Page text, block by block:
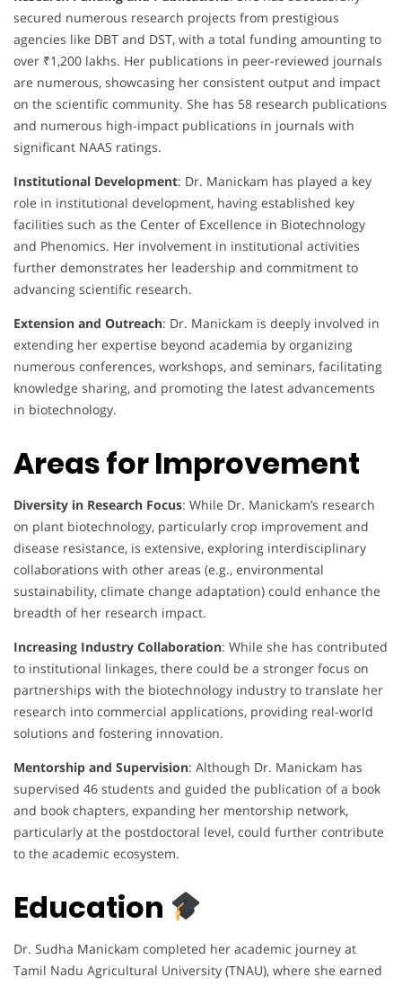
secured numerous research projects from prestigious
agencies like DBT and DST, with a total funding amounting to
over ₹1,200 lakhs. Her publications in peer-reviewed journals
are numerous, showcasing her consistent output and impact
on the scientific community. She has 58 research publications
and numerous high-impact publications in journals with
significant NAAS ratings.
Institutional Development: Dr. Manickam has played a key
role in institutional development, having established key
facilities such as the Center of Excellence in Biotechnology
and Phenomics. Her involvement in institutional activities
further demonstrates her leadership and commitment to
advancing scientific research.
Extension and Outreach: Dr. Manickam is deeply involved in
extending her expertise beyond academia by organizing
numerous conferences, workshops, and seminars, facilitating
knowledge sharing, and promoting the latest advancements
in biotechnology.
Areas for Improvement
Diversity in Research Focus: While Dr. Manickam’s research
on plant biotechnology, particularly crop improvement and
disease resistance, is extensive, exploring interdisciplinary
collaborations with other areas (e.g., environmental
sustainability, climate change adaptation) could enhance the
breadth of her research impact.
Increasing Industry Collaboration: While she has contributed
to institutional linkages, there could be a stronger focus on
partnerships with the biotechnology industry to translate her
research into commercial applications, providing real-world
solutions and fostering innovation.
Mentorship and Supervision: Although Dr. Manickam has
supervised 46 students and guided the publication of a book
and book chapters, expanding her mentorship network,
particularly at the postdoctoral level, could further contribute
to the academic ecosystem.
Education
Dr. Sudha Manickam completed her academic journey at
Tamil Nadu Agricultural University (TNAU), where she earned